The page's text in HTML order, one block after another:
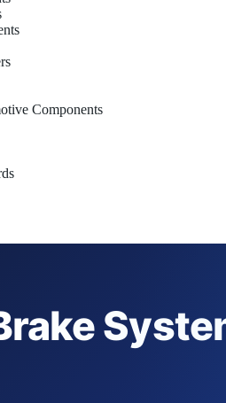
Components